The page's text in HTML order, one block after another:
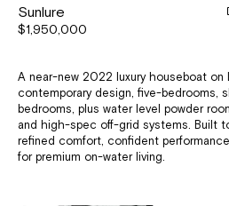
Sunlure
$1,950,000
A near-new 2022 luxury houseboat on
contemporary design, five-bedrooms,
bedrooms, plus water level powder
and high-spec off-grid systems. Built
refined comfort, confident
for premium on-water living.